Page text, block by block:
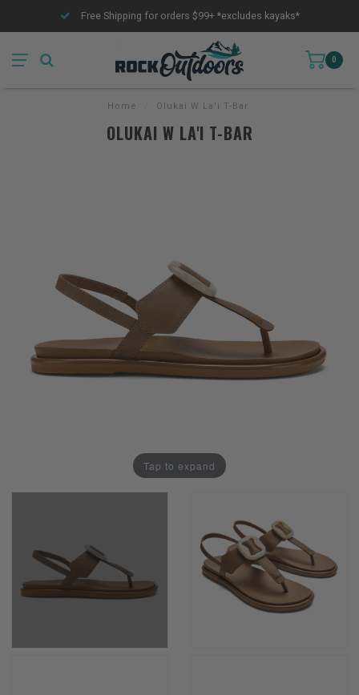
Free Shipping for orders $99+ *excludes kayaks*
0
Home Olukai W La'i T-Bar
OLUKAI W LA'I T-BAR
Tap to expand